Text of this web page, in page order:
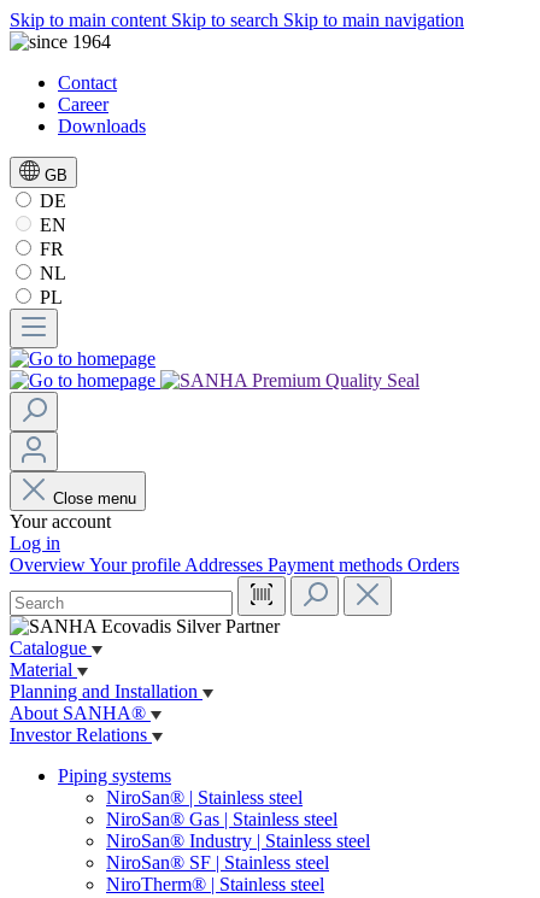
Skip to main content Skip to search Skip to main navigation
Contact
Career
Downloads
GB
DE
EN
FR
NL
PL
Close menu
Your account
Log in
OverviewYour profile Addresses Payment methods Orders
Catalogue
Material
Planning and Installation
About SANHA®
Investor Relations
Piping systems
NiroSan® | Stainless steel
NiroSan® Gas | Stainless steel
NiroSan® Industry | Stainless steel
NiroSan® SF | Stainless steel
NiroTherm® | Stainless steel